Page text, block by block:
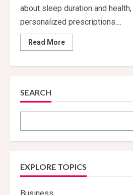
about sleep duration and
personalized prescriptions....
Read MoreRead
more
SEARCH
EXPLORE TOPICS